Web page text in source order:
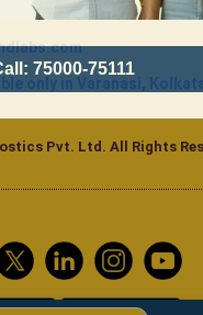
only in Varanasi,
Pvt. Ltd. All Rights